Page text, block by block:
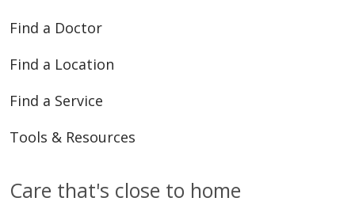
Find a Doctor
Find a Location
Find a Service
Tools & Resources
Care that's close to home